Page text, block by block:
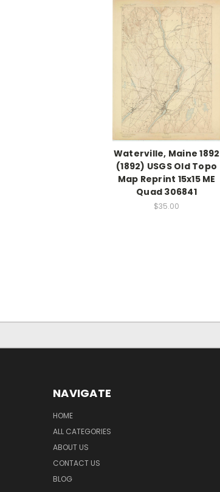
Waterville, Maine 1892
(1892) USGS Old Topo
Map Reprint 15x15 ME
Quad 306841
$35.00
NAVIGATE
HOME
ALL CATEGORIES
ABOUT US
CONTACT US
BLOG